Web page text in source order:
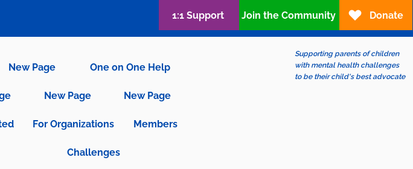
New Page One on One Help
New Page New Page
For Organizations Members
Challenges
Supporting parents of children
with mental health challenges
to be their child's best advocate
1:1 Support Join the Community Donate